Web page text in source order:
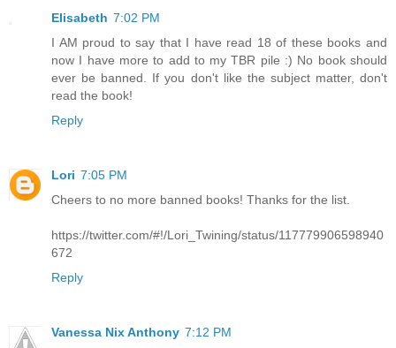
Elisabeth 7:02 PM
I AM proud to say that I have read 18 of these books and
now I have more to add to my TBR pile :) No book should
ever be banned. If you don't like the subject matter, don't
read the book!
Reply
Lori 7:05 PM
Cheers to no more banned books! Thanks for the list.
https://twitter.com/#!/Lori_Twining/status/117779906598940
672
Reply
Vanessa Nix Anthony 7:12 PM